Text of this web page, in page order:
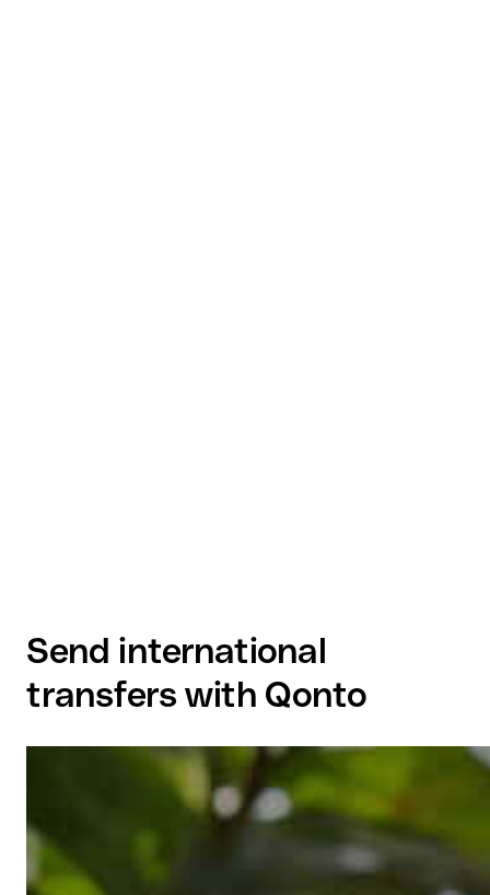
Send international
transfers with Qonto